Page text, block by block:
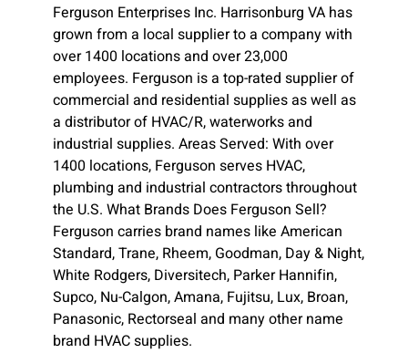
Ferguson Enterprises Inc. Harrisonburg VA has
grown from a local supplier to a company with
over 1400 locations and over 23,000
employees. Ferguson is a top-rated supplier of
commercial and residential supplies as well as
a distributor of HVAC/R, waterworks and
industrial supplies. Areas Served: With over
1400 locations, Ferguson serves HVAC,
plumbing and industrial contractors throughout
the U.S. What Brands Does Ferguson Sell?
Ferguson carries brand names like American
Standard, Trane, Rheem, Goodman, Day & Night,
White Rodgers, Diversitech, Parker Hannifin,
Supco, Nu-Calgon, Amana, Fujitsu, Lux, Broan,
Panasonic, Rectorseal and many other name
brand HVAC supplies.